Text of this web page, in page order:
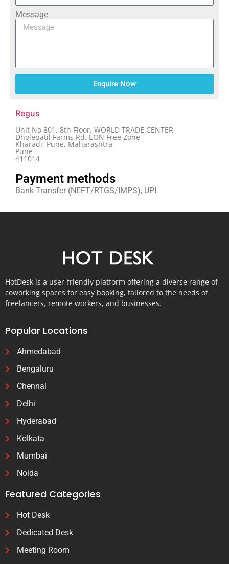
Message
Enquire Now
Regus
Unit No 801, 8th Floor, WORLD TRADE CENTER
Dholepatil Farms Rd, EON Free Zone
Kharadi, Pune, Maharashtra
Pune
411014
Payment methods
Bank Transfer (NEFT/RTGS/IMPS), UPI
HotDesk is a user-friendly platform offering a diverse range of
coworking spaces for easy booking, tailored to the needs of
freelancers, remote workers, and businesses.
Popular Locations
Ahmedabad
Bengaluru
Chennai
Delhi
Hyderabad
Kolkata
Mumbai
Noida
Featured Categories
Hot Desk
Dedicated Desk
Meeting Room